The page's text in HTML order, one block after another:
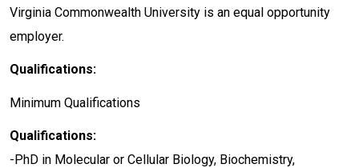
Virginia Commonwealth University is an equal opportunity
employer.
Qualifications:
Minimum Qualifications
Qualifications:
-PhD in Molecular or Cellular Biology, Biochemistry,